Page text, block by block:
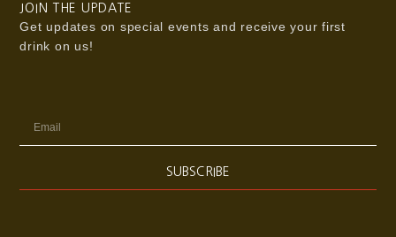
JOIN THE UPDATE
Get updates on special events and receive your first
drink on us!
SUBSCRIBE